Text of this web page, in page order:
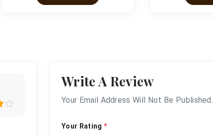
Write A Review
Your Email Address Will Not Be Published.
Your Rating *